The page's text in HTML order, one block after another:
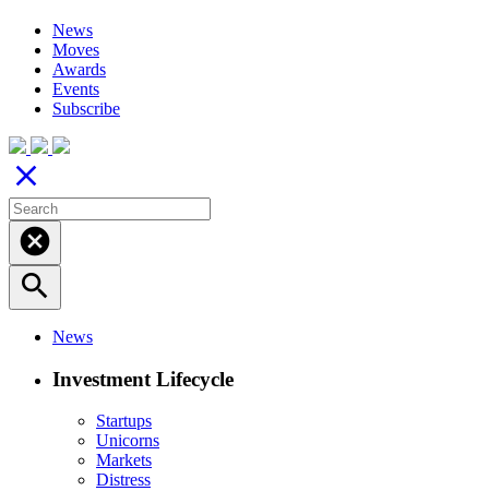
News
Moves
Awards
Events
Subscribe
close
cancel
search
News
Investment Lifecycle
Startups
Unicorns
Markets
Distress